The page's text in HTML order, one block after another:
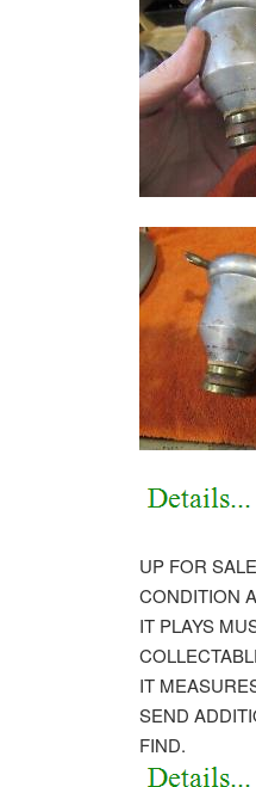
UP FOR
CONDITION
IT PLAYS
IT
SEND
FIND.